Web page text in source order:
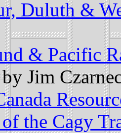
Duluth &
& Pacific
Jim
the Cagy